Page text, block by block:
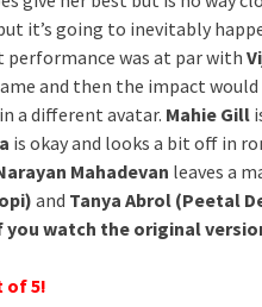
it’s going to inevitably
performance was at par with
and then the impact would
a different avatar. Mahie Gill
is okay and looks a bit off in
Mahadevan leaves a
and Tanya Abrol (Peetal
you watch the original
of 5!